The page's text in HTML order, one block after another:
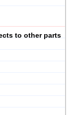
to other parts